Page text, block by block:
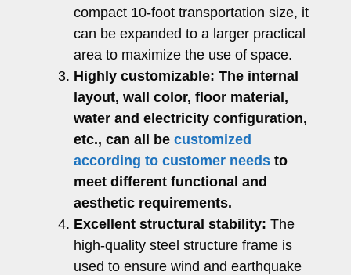
compact 10-foot transportation size, it
can be expanded to a larger practical
area to maximize the use of space.
Highly customizable: The internal
layout, wall color, floor material,
water and electricity configuration,
etc., can all be customized
according to customer needs to
meet different functional and
aesthetic requirements.
Excellent structural stability: The
high-quality steel structure frame is
used to ensure wind and earthquake